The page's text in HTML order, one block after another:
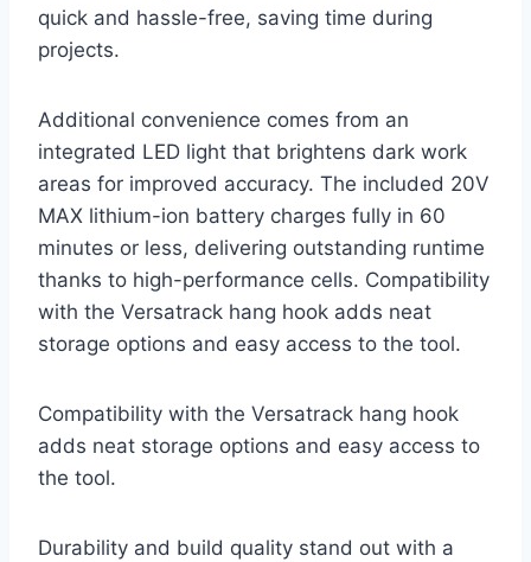
quick and hassle-free, saving time during
projects.
Additional convenience comes from an
integrated LED light that brightens dark work
areas for improved accuracy. The included 20V
MAX lithium-ion battery charges fully in 60
minutes or less, delivering outstanding runtime
thanks to high-performance cells. Compatibility
with the Versatrack hang hook adds neat
storage options and easy access to the tool.
Compatibility with the Versatrack hang hook
adds neat storage options and easy access to
the tool.
Durability and build quality stand out with a